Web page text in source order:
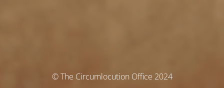
© The Circumlocution Office 2024